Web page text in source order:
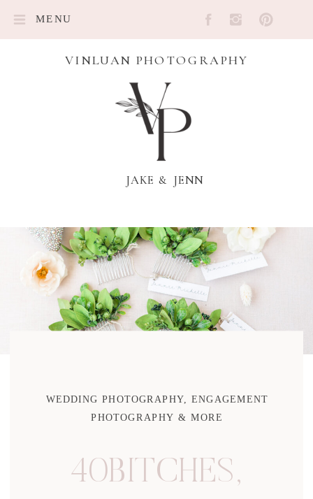
MENU
VINLUAN PHOTOGRAPHY
JAKE & JENN
40BITCHES,
WEDDING PHOTOGRAPHY, ENGAGEMENT
PHOTOGRAPHY & MORE